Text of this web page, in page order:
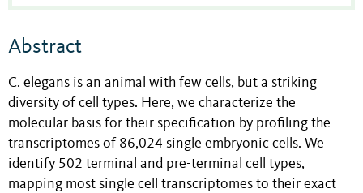
Abstract
C. elegans is an animal with few cells, but a striking
diversity of cell types. Here, we characterize the
molecular basis for their specification by profiling the
transcriptomes of 86,024 single embryonic cells. We
identify 502 terminal and pre-terminal cell types,
mapping most single cell transcriptomes to their exact